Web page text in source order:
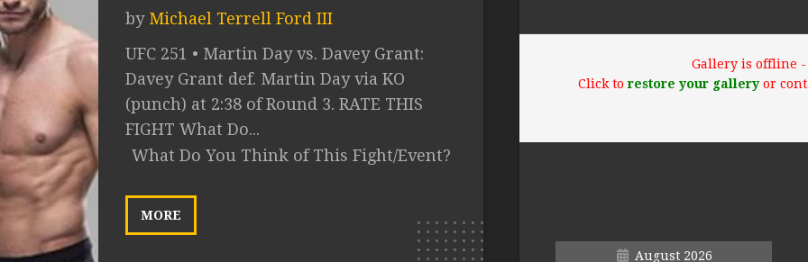
by Michael Terrell Ford III
UFC 251 • Martin Day vs. Davey Grant:
Davey Grant def. Martin Day via KO
(punch) at 2:38 of Round 3. RATE THIS
FIGHT What Do...
What Do You Think of This Fight/Event?
MORE
Gallery is offline -
Click to restore your galleryor
August 2026